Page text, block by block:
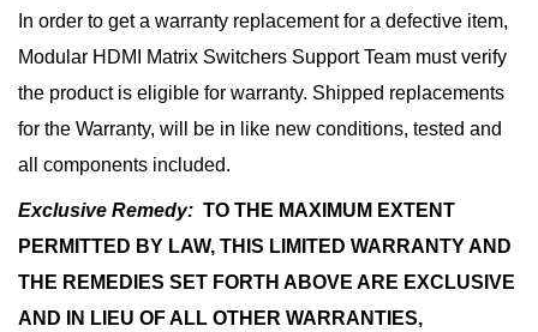
In order to get a warranty replacement for a defective item,
Modular HDMI Matrix Switchers Support Team must verify
the product is eligible for warranty. Shipped replacements
for the Warranty, will be in like new conditions, tested and
all components included.
Exclusive Remedy: TO THE MAXIMUM EXTENT
PERMITTED BY LAW, THIS LIMITED WARRANTY AND
THE REMEDIES SET FORTH ABOVE ARE EXCLUSIVE
AND IN LIEU OF ALL OTHER WARRANTIES,